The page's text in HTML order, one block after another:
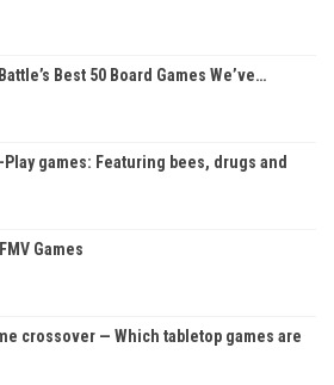
Best 50 Board Games We’ve…
Play games: Featuring bees, drugs and
Games
crossover — Which tabletop games are